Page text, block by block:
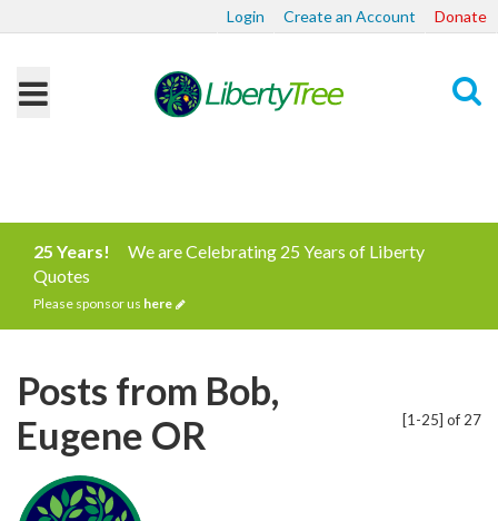
Login Create an Account Donate
25 Years!
We are Celebrating 25 Years of Liberty
Quotes
Please sponsor us here
[1-25] of 27
Posts from Bob,
Eugene OR